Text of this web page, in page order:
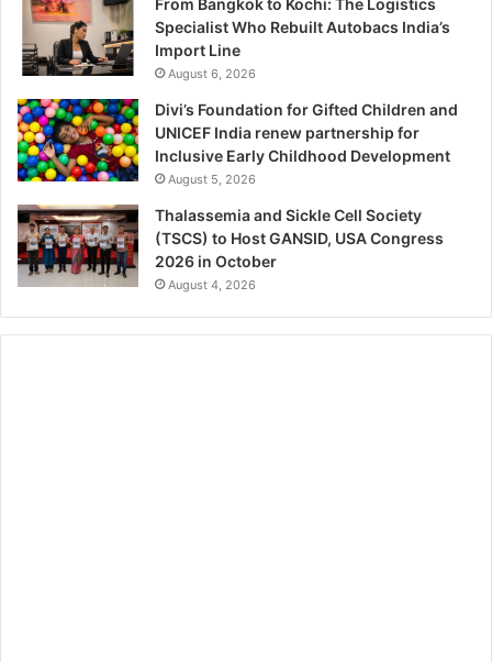
Specialist Who Rebuilt Autobacs India’s
Import Line
August 6, 2026
Divi’s Foundation for Gifted Children and
UNICEF India renew partnership for
Inclusive Early Childhood Development
August 5, 2026
Thalassemia and Sickle Cell Society
(TSCS) to Host GANSID, USA Congress
2026 in October
August 4, 2026